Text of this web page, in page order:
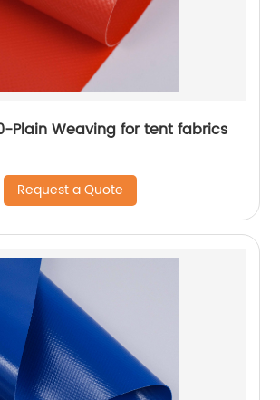
Plain Weaving for tent fabrics
Request a Quote